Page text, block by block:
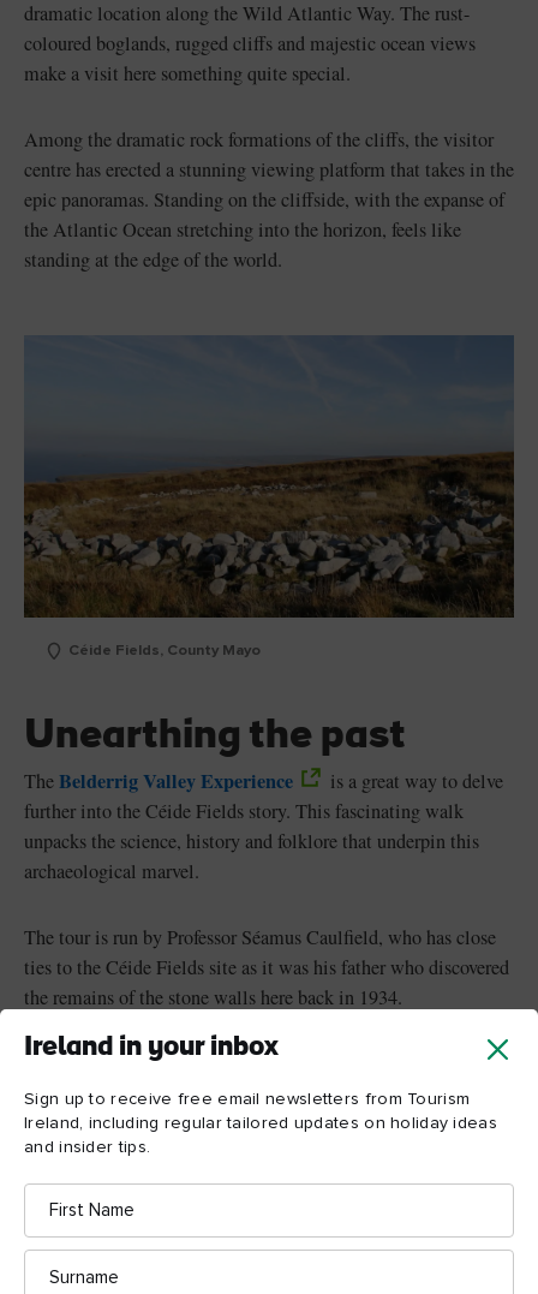
Ireland in your inbox
Sign up to receive free email newsletters from Tourism
Ireland, including regular tailored updates on holiday ideas
and insider tips.
First
Name
Surname
dramatic location along the Wild Atlantic Way. The rust-
coloured boglands, rugged cliffs and majestic ocean views
make a visit here something quite special.
Among the dramatic rock formations of the cliffs, the visitor
centre has erected a stunning viewing platform that takes in the
epic panoramas. Standing on the cliffside, with the expanse of
the Atlantic Ocean stretching into the horizon, feels like
standing at the edge of the world.
Céide Fields, County Mayo
Unearthing the past
TheBelderrig Valley Experience
is a great way to delve
further into the Céide Fields story. This fascinating walk
unpacks the science, history and folklore that underpin this
archaeological marvel.
The tour is run by Professor Séamus Caulfield, who has close
ties to the Céide Fields site as it was his father who discovered
the remains of the stone walls here back in 1934.
Séamus Caulfield, now an archaeologist, returned to the site in
1969 and began excavations – devising a system of mapping
the lines of the stone walls without removing the peat bog.
The Caulfields unearthed a fascinating site of great historical
significance, and to this day, County Mayo’s Céide Fields
remain one of the most striking destinations on the island of
Ireland.